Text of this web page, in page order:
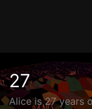
27
Alice is 27 years